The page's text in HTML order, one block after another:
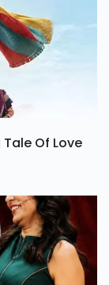
Of Love